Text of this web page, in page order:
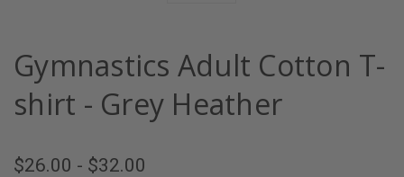
Gymnastics Adult Cotton T-
shirt - Grey Heather
$26.00 - $32.00